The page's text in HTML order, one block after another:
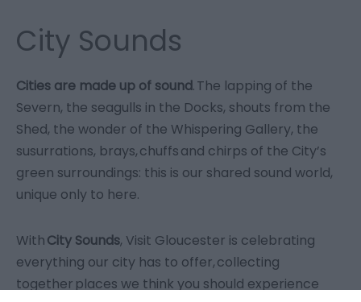
City Sounds
Cities are made up of sound. The lapping of the
Severn, the seagulls in the Docks, shouts from the
Shed, the wonder of the Whispering Gallery, the
susurrations, brays, chuffs and chirps of the City’s
green surroundings: this is our shared sound world,
unique only to here.
WithCity Sounds, Visit Gloucester is celebrating
everything our city has to offer, collecting
together places we think you should experience